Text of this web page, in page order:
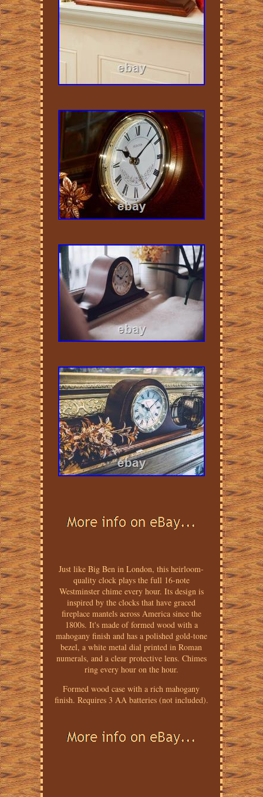
Just like Big Ben in London, this heirloom-
quality clock plays the full 16-note
Westminster chime every hour. Its design is
inspired by the clocks that have graced
fireplace mantels across America since the
1800s. It's made of formed wood with a
mahogany finish and has a polished gold-tone
bezel, a white metal dial printed in Roman
numerals, and a clear protective lens. Chimes
ring every hour on the hour.
Formed wood case with a rich mahogany
finish. Requires 3 AA batteries (not included).